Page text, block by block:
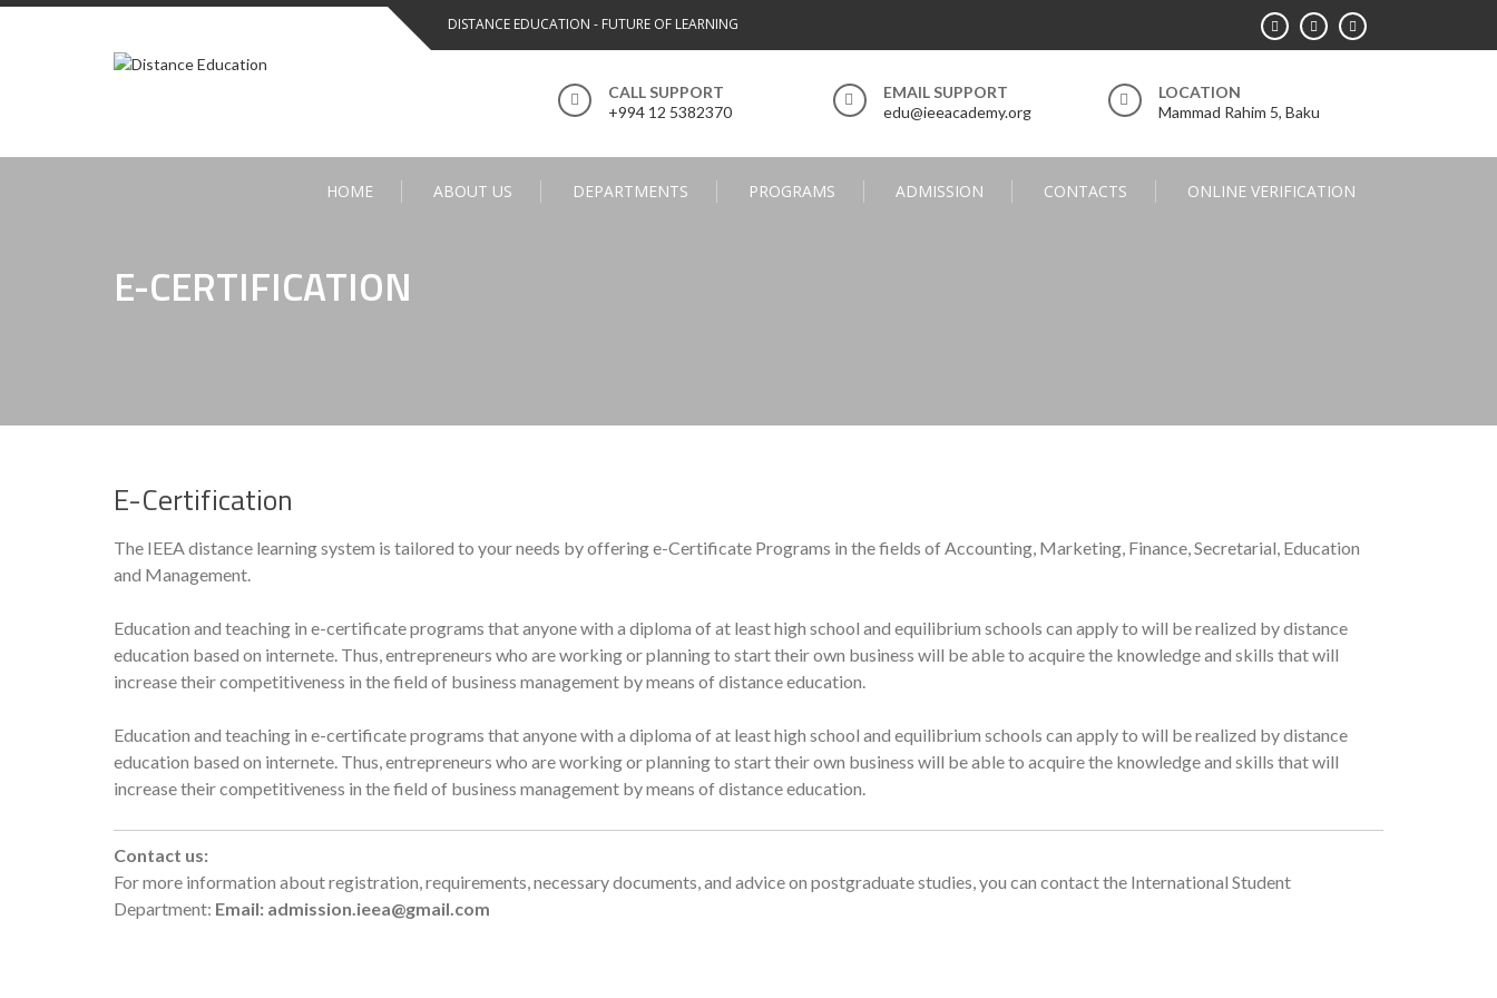
Skip
DISTANCE EDUCATION - FUTURE OF LEARNING
CALL SUPPORT
+994 12 5382370
EMAIL SUPPORT
edu@ieeacademy.org
LOCATION
Mammad Rahim 5, Baku
HOME ABOUT US DEPARTMENTS PROGRAMS ADMISSION CONTACTS ONLINE VERIFICATION
E-CERTIFICATION
E-Certification
The IEEA distance learning system is tailored to your needs by offering e-Certificate Programs in the fields of Accounting, Marketing, Finance, Secretarial, Education
and Management.
Education and teaching in e-certificate programs that anyone with a diploma of at least high school and equilibrium schools can apply to will be realized by distance
education based on internete. Thus, entrepreneurs who are working or planning to start their own business will be able to acquire the knowledge and skills that will
increase their competitiveness in the field of business management by means of distance education.
Education and teaching in e-certificate programs that anyone with a diploma of at least high school and equilibrium schools can apply to will be realized by distance
education based on internete. Thus, entrepreneurs who are working or planning to start their own business will be able to acquire the knowledge and skills that will
increase their competitiveness in the field of business management by means of distance education.
Contact us:
For more information about registration, requirements, necessary documents, and advice on postgraduate studies, you can contact the International Student
Department: Email: admission.ieea@gmail.com